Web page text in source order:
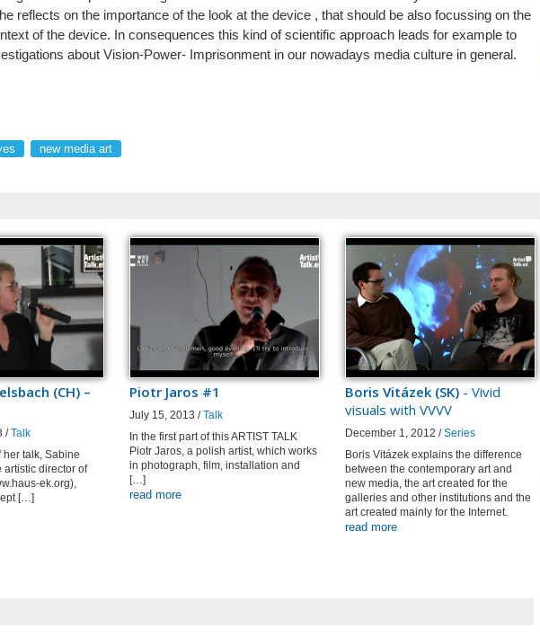
reflects on the importance of the look at the device , that should be also focussing on the
of the device. In consequences this kind of scientific approach leads for example to
about Vision-Power- Imprisonment in our nowadays media culture in general.
new media art
(CH) –
/Talk
her talk, Sabine
artistic director of
ek.org),
[…]
Piotr Jaros #1
July 15, 2013 /Talk
In the first part of this ARTIST TALK
Piotr Jaros, a polish artist, which works
in photograph, film, installation and
[…]
read more
Boris Vitázek (SK) - Vivid
visuals with VVVV
December 1, 2012 /Series
Boris Vitázek explains the difference
between the contemporary art and
new media, the art created for the
galleries and other institutions and the
art created mainly for the Internet.
read more